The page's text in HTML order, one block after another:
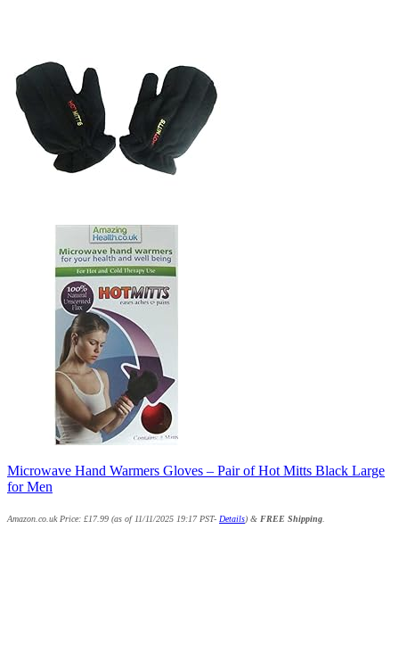
Microwave Hand Warmers Gloves – Pair of Hot Mitts Black Large
for Men
Amazon.co.uk Price: £17.99 (as of 11/11/2025 19:17 PST- Details) & FREE Shipping